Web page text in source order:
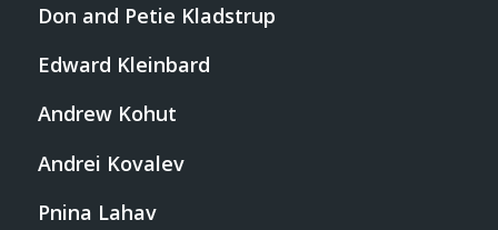
Don and Petie Kladstrup
Edward Kleinbard
Andrew Kohut
Andrei Kovalev
Pnina Lahav